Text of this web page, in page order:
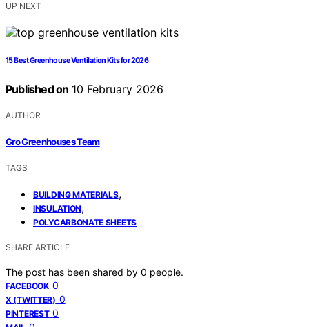
UP NEXT
15 Best Greenhouse Ventilation Kits for 2026
Published on 10 February 2026
AUTHOR
Gro Greenhouses Team
TAGS
BUILDING MATERIALS,
INSULATION,
POLYCARBONATE SHEETS
SHARE ARTICLE
The post has been shared by 0 people.
FACEBOOK 0
X (TWITTER) 0
PINTEREST 0